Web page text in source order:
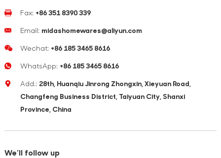
Fax: +86 351 8390 339
Email: midashomewares@aliyun.com
Wechat: +86 185 3465 8616
WhatsApp: +86 185 3465 8616
Add.: 28th, Huanqiu Jinrong Zhongxin, Xieyuan Road,
Changfeng Business District, Taiyuan City, Shanxi
Province, China
We'll follow up